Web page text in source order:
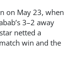
on May 23, when
3–2 away
netted a
win and the